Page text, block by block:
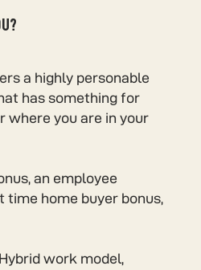
a highly personable
has something for
where you are in your
an employee
time home buyer bonus,
work model,